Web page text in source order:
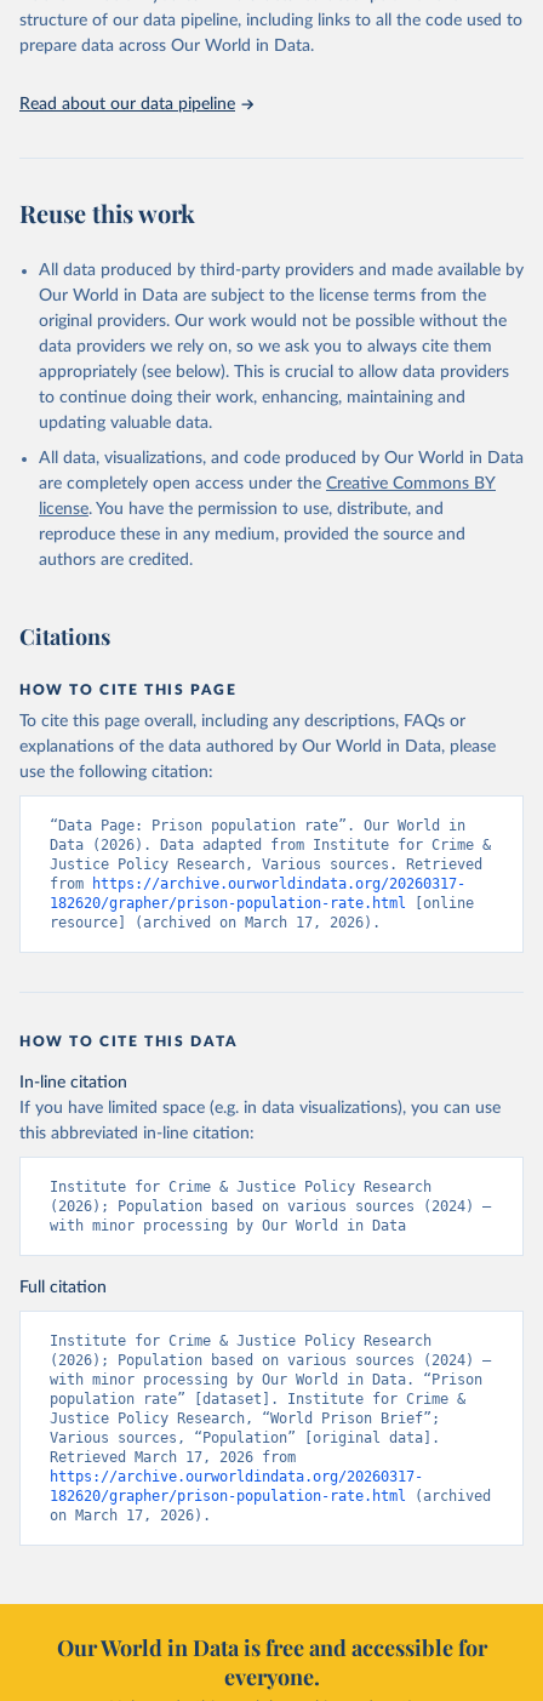
prior to any processing or adaptation by Our World in Data.
To cite
data downloaded from this page, please use the suggested citation
The long-run data on population is based on various
structure of our data pipeline, including links to all the code used to
prepare data across Our World in Data.
Read about our data pipeline
Reuse this work
All data produced by third-party providers and made available by
Our World in Data are subject to the license terms from the
original providers. Our work would not be possible without the
data providers we rely on, so we ask you to always cite them
appropriately (see below). This is crucial to allow data providers
to continue doing their work, enhancing, maintaining and
updating valuable data.
All data, visualizations, and code produced by Our World in Data
are completely open access under the Creative Commons BY
license. You have the permission to use, distribute, and
reproduce these in any medium, provided the source and
authors are credited.
Citations
HOW TO CITE THIS PAGE
To cite this page overall, including any descriptions, FAQs or
explanations of the data authored by Our World in Data, please
use the following citation:
“Data Page: Prison population rate”. Our World in
Data (2026). Data adapted from Institute for Crime &
Justice Policy Research, Various sources. Retrieved
from
https://archive.ourworldindata.org/20260317-
182620/grapher/prison-population-rate.html [online
resource] (archived on March 17, 2026).
HOW TO CITE THIS DATA
In-line citation
If you have limited space (e.g. in data visualizations), you can use
this abbreviated in-line citation:
Institute for Crime & Justice Policy Research
(2026); Population based on various sources (2024) –
with minor processing by Our World in Data
Full citation
Institute for Crime & Justice Policy Research
(2026); Population based on various sources (2024) –
with minor processing by Our World in Data. “Prison
population rate” [dataset]. Institute for Crime &
Justice Policy Research, “World Prison Brief”;
Various sources, “Population” [original data].
https://archive.ourworldindata.org/20260317-
182620/grapher/prison-population-rate.html (archived
on March 17, 2026).
Our World in Data is free and accessible for
everyone.